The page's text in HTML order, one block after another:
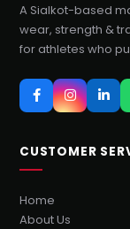
A Sialkot-based
wear, strength &
for athletes who
CUSTOMER
Home
About Us